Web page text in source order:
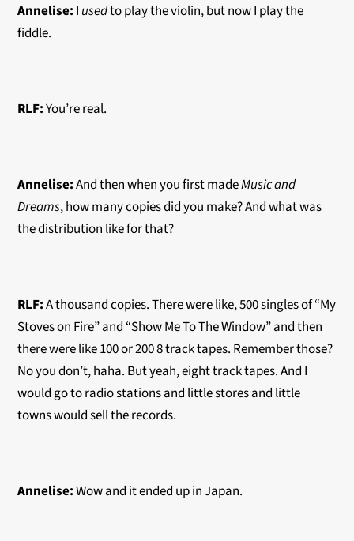
Annelise: I usedto play the violin, but now I play the
fiddle.
RLF:You’re real.
Annelise:And then when you first madeMusic and
Dreams, how many copies did you make? And what was
the distribution like for that?
RLF:A thousand copies. There were like, 500 singles of “My
Stoves on Fire” and “Show Me To The Window” and then
there were like 100 or 200 8 track tapes. Remember those?
No you don’t, haha. But yeah, eight track tapes. And I
would go to radio stations and little stores and little
towns would sell the records.
Annelise:Wow and it ended up in Japan.